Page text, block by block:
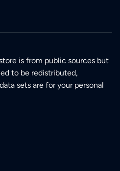
is from public sources but
to be redistributed,
sets are for your personal